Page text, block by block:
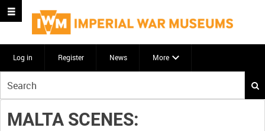
Log in Register News More
your
search
here
MALTA SCENES: